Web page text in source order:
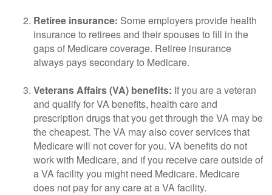
Retiree insurance: Some employers provide health
insurance to retirees and their spouses to fill in the
gaps of Medicare coverage. Retiree insurance
always pays secondary to Medicare.
Veterans Affairs (VA) benefits: If you are a veteran
and qualify for VA benefits, health care and
prescription drugs that you get through the VA may be
the cheapest. The VA may also cover services that
Medicare will not cover for you. VA benefits do not
work with Medicare, and if you receive care outside of
a VA facility you might need Medicare. Medicare
does not pay for any care at a VA facility.